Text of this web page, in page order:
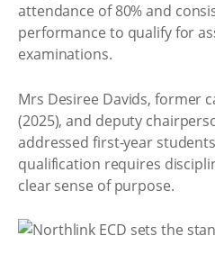
attendance of 80% and
performance to qualify for
examinations.
Mrs Desiree Davids, former
(2025), and deputy
addressed first-year
qualification requires
clear sense of purpose.